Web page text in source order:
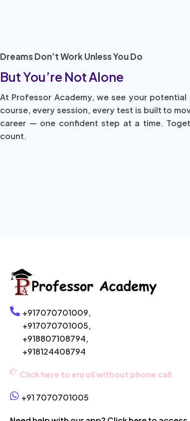
Dreams Don’t Work Unless You Do
But You’re Not Alone
At Professor Academy, we see your
course, every session, every test is built to
career — one confident step at a time.
count.
+917070701009,
+917070701005,
+918807108794,
+918124408794
Click here to enroll without phone call
+91 7070701005